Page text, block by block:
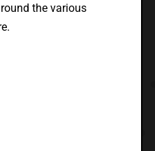
the various